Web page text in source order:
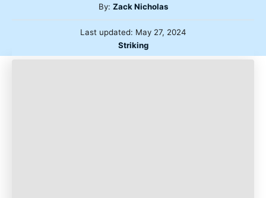
By: Author
Zack Nicholas
Posted
Last updated: May 27, 2024
Categories
Striking